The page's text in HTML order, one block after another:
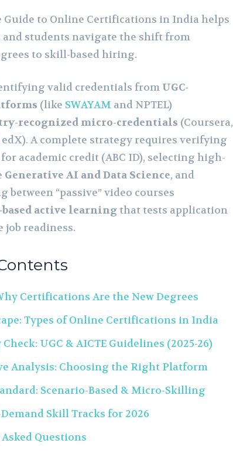
Guide to Online Certifications in India helps
students navigate the shift from
to skill-based hiring.
valid credentials from UGC-
(like SWAYAM and NPTEL)
recognized micro-credentials (Coursera,
edX). A complete strategy requires verifying
academic credit (ABC ID), selecting high-
Generative AI and Data Science, and
“passive” video courses
active learning that tests application
readiness.
Certifications Are the New Degrees
Types of Online Certifications in India
UGC & AICTE Guidelines (2025-26)
Analysis: Choosing the Right Platform
Scenario-Based & Micro-Skilling
Skill Tracks for 2026
Questions